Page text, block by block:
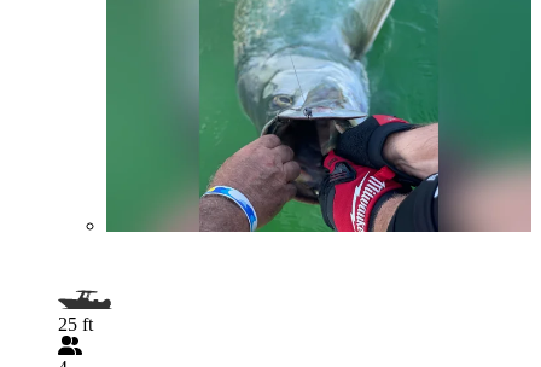
25 ft